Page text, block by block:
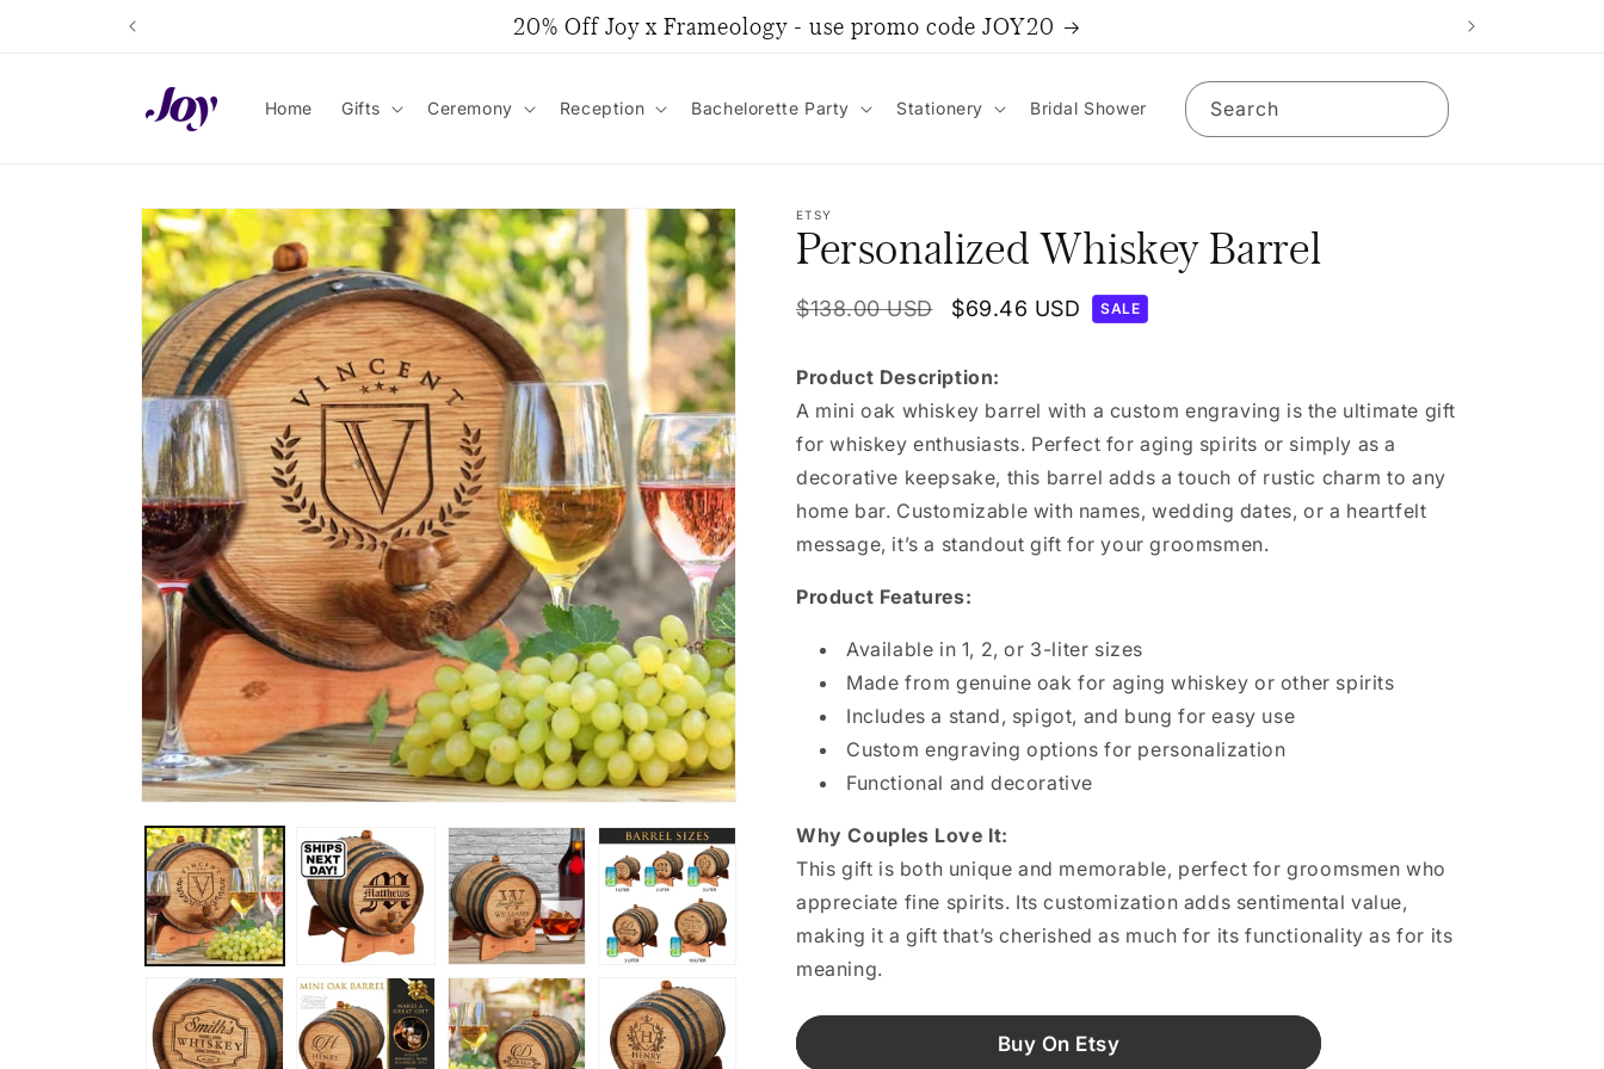
20% Off Joy x Frameology - use promo code JOY20
Home Gifts Ceremony Reception Bachelorette Party Stationery Bridal Shower Search
Skip to
product
information
ETSY
Personalized Whiskey Barrel
Regular
$138.00 USD
Sale
$69.46 USD SALE
Product Description:
A mini oak whiskey barrel with a custom engraving is the ultimate gift
for whiskey enthusiasts. Perfect for aging spirits or simply as a
decorative keepsake, this barrel adds a touch of rustic charm to any
home bar. Customizable with names, wedding dates, or a heartfelt
message, it’s a standout gift for your groomsmen.
Product Features:
Available in 1, 2, or 3-liter sizes
Made from genuine oak for aging whiskey or other spirits
Includes a stand, spigot, and bung for easy use
Custom engraving options for personalization
Functional and decorative
Why Couples Love It:
This gift is both unique and memorable, perfect for groomsmen who
appreciate fine spirits. Its customization adds sentimental value,
making it a gift that’s cherished as much for its functionality as for its
meaning.
Buy On Etsy